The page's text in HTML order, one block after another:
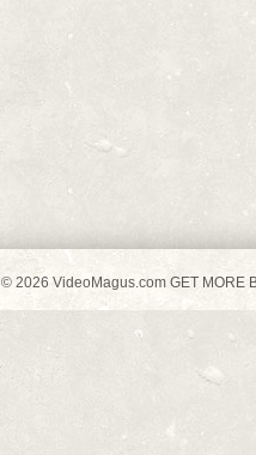
© 2026 VideoMagus.com GET MORE